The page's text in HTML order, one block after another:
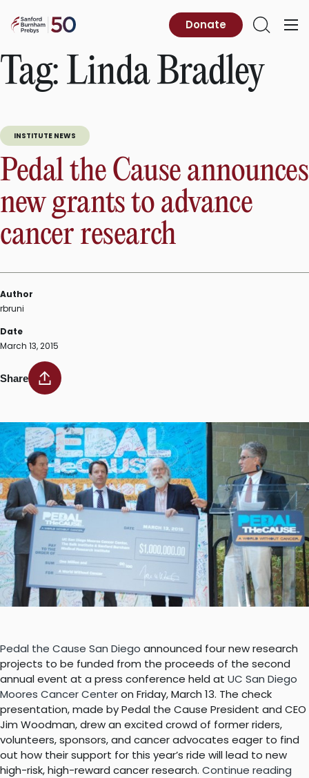
content
Sanford
Prebys
Primary
Open
Donate
Tag: Linda Bradley
INSTITUTE NEWS
Pedal the Cause announces
new grants to advance
cancer research
Author
rbruni
Date
March 13, 2015
Share
Pedal the Cause San Diego announced four new research
projects to be funded from the proceeds of the second
annual event at a press conference held at UC San Diego
Moores Cancer Centeron Friday, March 13. The check
presentation, made by Pedal the Cause President and CEO
Jim Woodman, drew an excited crowd of former riders,
volunteers, sponsors, and cancer advocates eager to find
out how their support for this year’s ride will lead to new
high-risk, high-reward cancer research. Continue reading